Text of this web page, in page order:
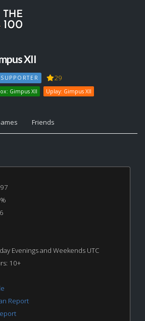
XII
SUPPORTER 29
Gimpus XII Uplay: Gimpus XII
Friends
Evenings and Weekends UTC
10+
Report